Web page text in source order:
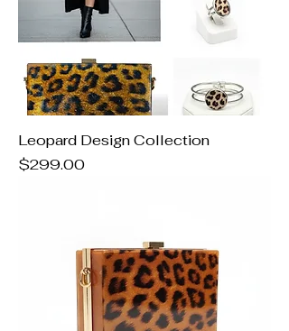
Leopard Design Collection
Price
$299.00